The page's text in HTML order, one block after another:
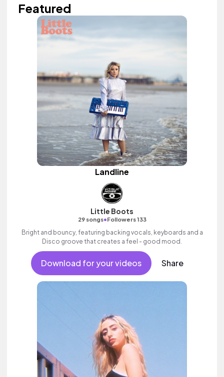
Featured
Landline
Little Boots
29 songs•Followers 133
Bright and bouncy, featuring backing vocals, keyboards and a
Disco groove that creates a feel - good mood.
Download for your videos Share